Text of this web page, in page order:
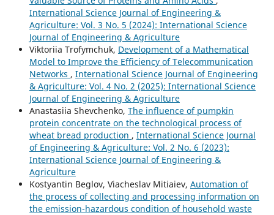
International Science Journal of Engineering &
Agriculture: Vol. 3 No. 5 (2024): International Science
Journal of Engineering & Agriculture
Viktoriia Trofymchuk, Development of a Mathematical
Model to Improve the Efficiency of Telecommunication
Networks , International Science Journal of Engineering
& Agriculture: Vol. 4 No. 2 (2025): International Science
Journal of Engineering & Agriculture
Anastasiia Shevchenko, The influence of pumpkin
protein concentrate on the technological process of
wheat bread production , International Science Journal
of Engineering & Agriculture: Vol. 2 No. 6 (2023):
International Science Journal of Engineering &
Agriculture
Kostyantin Beglov, Viacheslav Mitiaiev, Automation of
the process of collecting and processing information on
the emission-hazardous condition of household waste